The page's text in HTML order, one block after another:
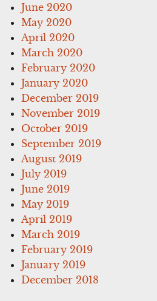
June 2020
May 2020
April 2020
March 2020
February 2020
January 2020
December 2019
November 2019
October 2019
September 2019
August 2019
July 2019
June 2019
May 2019
April 2019
March 2019
February 2019
January 2019
December 2018